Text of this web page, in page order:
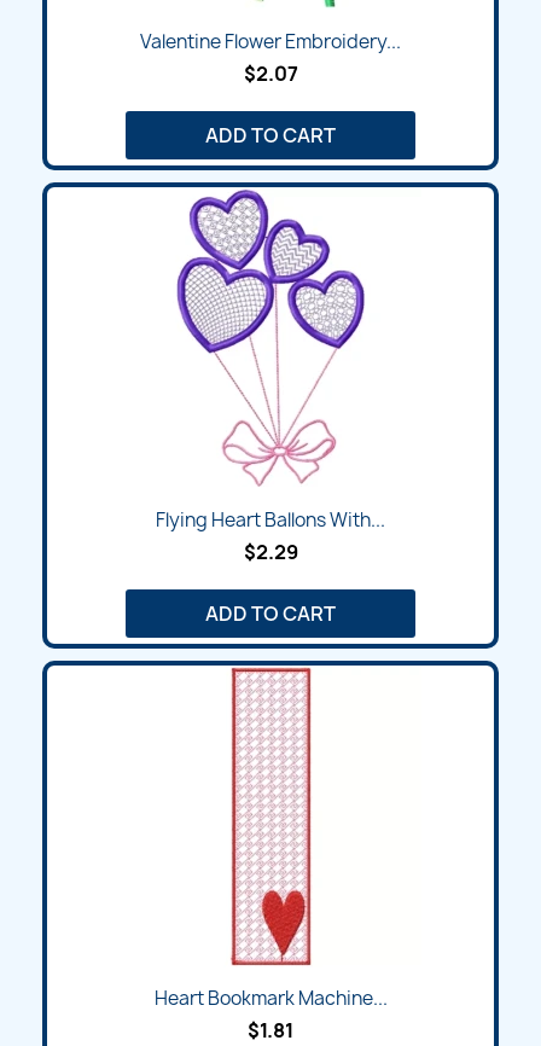
Valentine Flower Embroidery...
$2.07
ADD TO CART
Flying Heart Ballons With...
$2.29
ADD TO CART
Heart Bookmark Machine...
$1.81